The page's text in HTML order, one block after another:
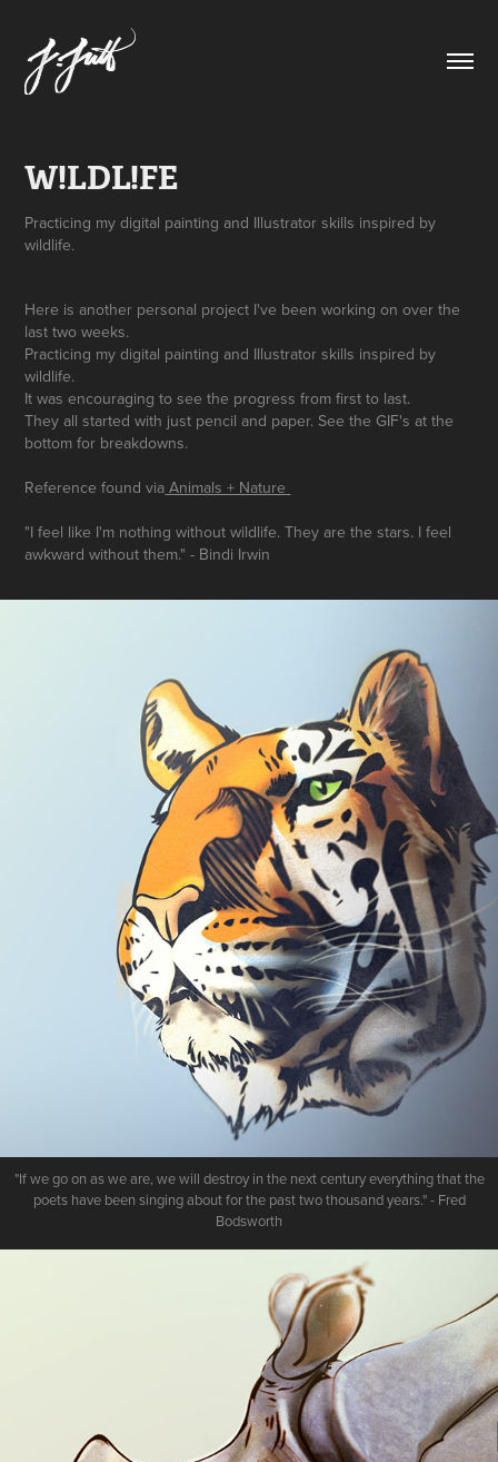
W!LDL!FE
Practicing my digital painting and Illustrator skills inspired by
Here is another personal project I've been working on over the
last two weeks.
Practicing my digital painting and Illustrator skills inspired by
wildlife.
It was encouraging to see the progress from first to last.
They all started with just pencil and paper. See the GIF's at the
bottom for breakdowns.
Reference found via Animals + Nature
"I feel like I'm nothing without wildlife. They are the stars. I feel
awkward without them." - Bindi Irwin
"If we go on as we are, we will destroy in the next century everything that the
poets have been singing about for the past two thousand years." - Fred
Bodsworth